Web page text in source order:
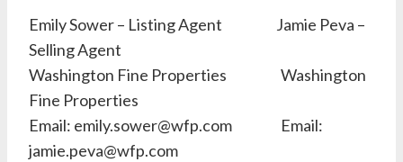
Emily Sower – Listing Agent Jamie Peva –
Selling Agent
Washington Fine Properties Washington
Fine Properties
Email: emily.sower@wfp.com Email:
jamie.peva@wfp.com